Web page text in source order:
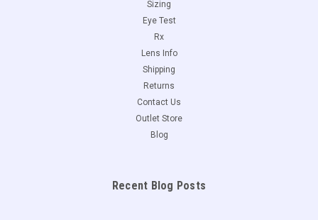
Sizing
Eye Test
Rx
Lens Info
Shipping
Returns
Contact Us
Outlet Store
Blog
Recent Blog Posts